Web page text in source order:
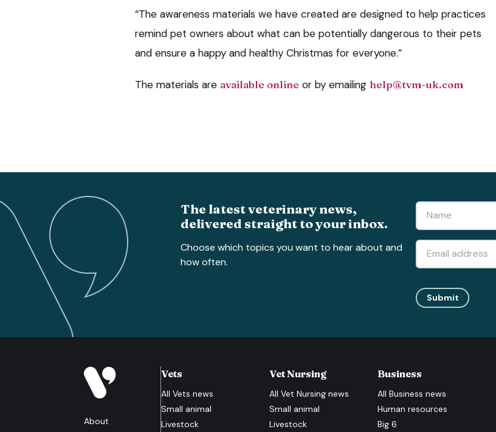
“The awareness materials we have created are designed to help practices
remind pet owners about what can be potentially dangerous to their pets
and ensure a happy and healthy Christmas for everyone.”
The materials are available online or by emailing help@tvm-uk.com
The latest veterinary news,
delivered straight to your inbox.
Choose which topics you want to hear about and
how often.
Submit
About
Vets
All Vets news
Small animal
Livestock
Vet Nursing
AllVet Nursing news
Small animal
Livestock
Business
AllBusiness news
Human resources
Big 6